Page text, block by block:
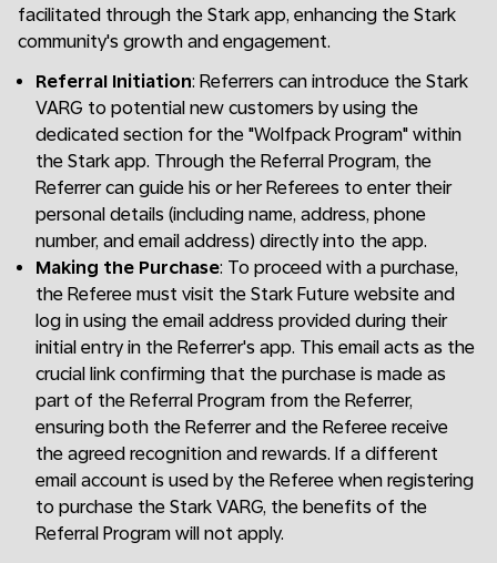
facilitated through the Stark app, enhancing the Stark
community's growth and engagement.
Referral Initiation: Referrers can introduce the Stark
VARG to potential new customers by using the
dedicated section for the "Wolfpack Program" within
the Stark app. Through the Referral Program, the
Referrer can guide his or her Referees to enter their
personal details (including name, address, phone
number, and email address) directly into the app.
Making the Purchase: To proceed with a purchase,
the Referee must visit the Stark Future website and
log in using the email address provided during their
initial entry in the Referrer's app. This email acts as the
crucial link confirming that the purchase is made as
part of the Referral Program from the Referrer,
ensuring both the Referrer and the Referee receive
the agreed recognition and rewards. If a different
email account is used by the Referee when registering
to purchase the Stark VARG, the benefits of the
Referral Program will not apply.